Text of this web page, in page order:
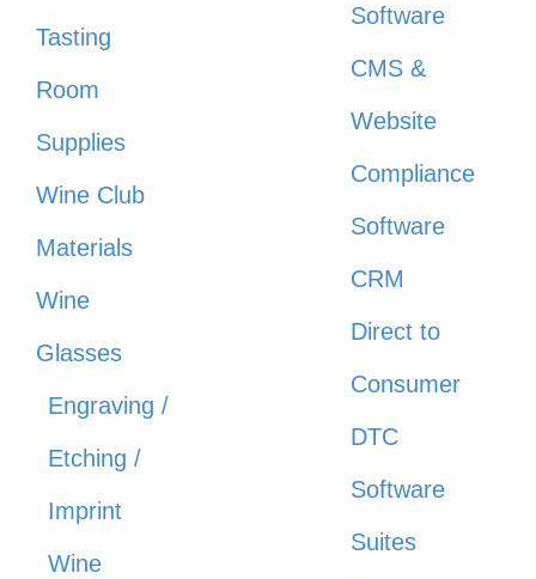
Tasting
Room
Supplies
Wine Club
Materials
Wine
Glasses
Engraving /
Etching /
Imprint
Wine
Software
CMS &
Website
Compliance
Software
CRM
Direct to
Consumer
DTC
Software
Suites